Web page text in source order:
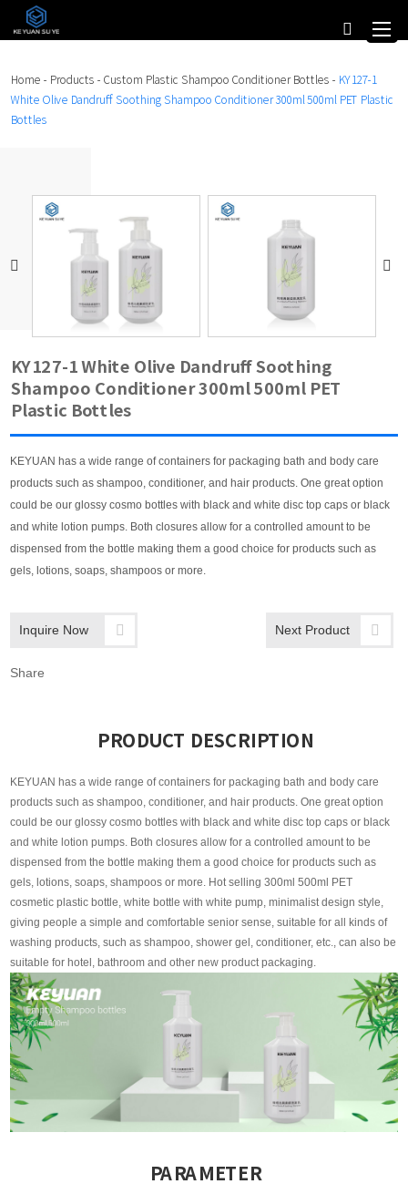
Home - Products - Custom Plastic Shampoo Conditioner Bottles - KY127-1
White Olive Dandruff Soothing Shampoo Conditioner 300ml 500ml PET Plastic
Bottles
KY127-1 White Olive Dandruff Soothing
Shampoo Conditioner 300ml 500ml PET
Plastic Bottles
KEYUAN has a wide range of containers for packaging bath and body care
products such as shampoo, conditioner, and hair products. One great option
could be our glossy cosmo bottles with black and white disc top caps or black
and white lotion pumps. Both closures allow for a controlled amount to be
dispensed from the bottle making them a good choice for products such as
gels, lotions, soaps, shampoos or more.
Inquire Now Next Product
Share
PRODUCT DESCRIPTION
KEYUAN has a wide range of containers for packaging bath and body care
products such as shampoo, conditioner, and hair products. One great option
could be our glossy cosmo bottles with black and white disc top caps or black
and white lotion pumps. Both closures allow for a controlled amount to be
dispensed from the bottle making them a good choice for products such as
gels, lotions, soaps, shampoos or more. Hot selling 300ml 500ml PET
cosmetic plastic bottle, white bottle with white pump, minimalist design style,
giving people a simple and comfortable senior sense, suitable for all kinds of
washing products, such as shampoo, shower gel, conditioner, etc., can also be
suitable for hotel, bathroom and other new product packaging.
PARAMETER